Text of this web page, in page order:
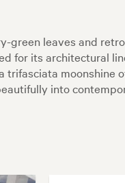
green leaves and
for its architectural
trifasciata moonshine
into